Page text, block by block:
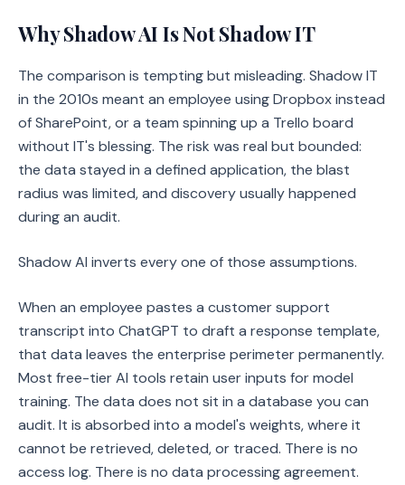
Why Shadow AI Is Not Shadow IT
The comparison is tempting but misleading. Shadow IT
in the 2010s meant an employee using Dropbox instead
of SharePoint, or a team spinning up a Trello board
without IT's blessing. The risk was real but bounded:
the data stayed in a defined application, the blast
radius was limited, and discovery usually happened
during an audit.
Shadow AI inverts every one of those assumptions.
When an employee pastes a customer support
transcript into ChatGPT to draft a response template,
that data leaves the enterprise perimeter permanently.
Most free-tier AI tools retain user inputs for model
training. The data does not sit in a database you can
audit. It is absorbed into a model's weights, where it
cannot be retrieved, deleted, or traced. There is no
access log. There is no data processing agreement.